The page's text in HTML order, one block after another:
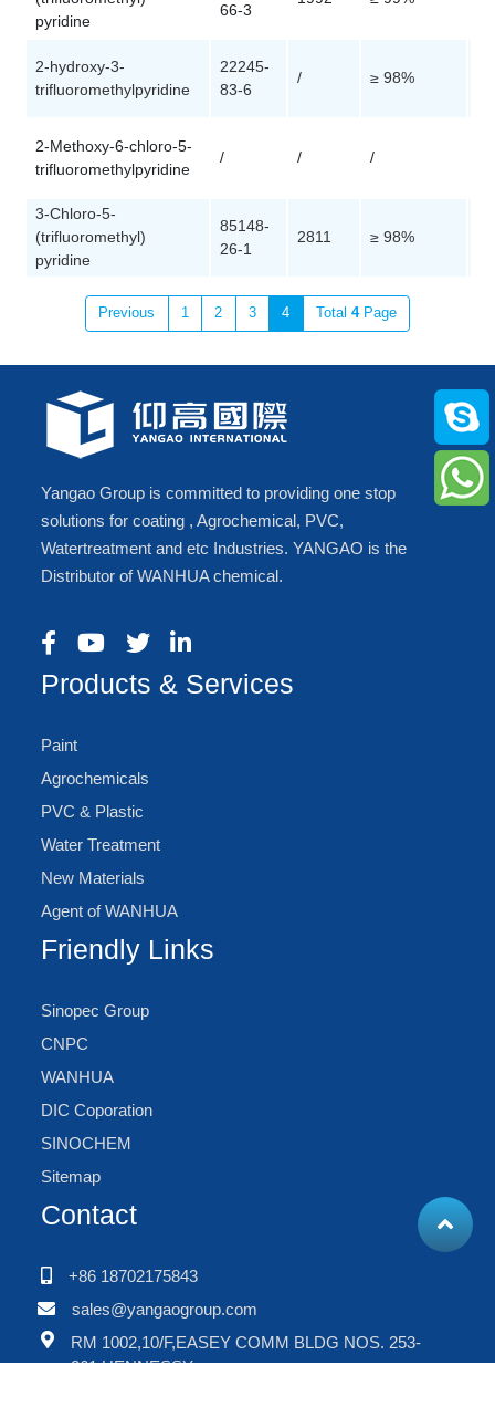
pyridine
66-3
2-hydroxy-3-
trifluoromethylpyridine
22245-
83-6
/ ≥ 98%
2-Methoxy-6-chloro-5-
trifluoromethylpyridine
/ / /
3-Chloro-5-
(trifluoromethyl)
pyridine
85148-
26-1
2811 ≥ 98%
Previous 1 2 3 4 Total 4Page
Yangao Group is committed to providing one stop
solutions for coating , Agrochemical, PVC,
Watertreatment and etc Industries. YANGAO is the
Distributor of WANHUA chemical.
Products & Services
Paint
Agrochemicals
PVC & Plastic
Water Treatment
New Materials
Agent of WANHUA
Friendly Links
Sinopec Group
CNPC
WANHUA
DIC Coporation
SINOCHEM
Sitemap
Contact
+86 18702175843
sales@yangaogroup.com
RM 1002,10/F,EASEY COMM BLDG NOS. 253-
261,HENNESSY